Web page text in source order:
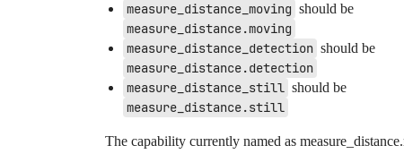
measure_distance_moving should be
measure_distance.moving
measure_distance_detection should be
measure_distance.detection
measure_distance_still should be
measure_distance.still
The capability currently named as